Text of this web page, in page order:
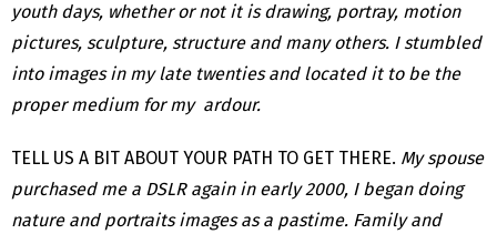
youth days, whether or not it is drawing, portray, motion
pictures, sculpture, structure and many others. I stumbled
into images in my late twenties and located it to be the
proper medium for my ardour.
TELL US A BIT ABOUT YOUR PATH TO GET THERE. My spouse
purchased me a DSLR again in early 2000, I began doing
nature and portraits images as a pastime. Family and